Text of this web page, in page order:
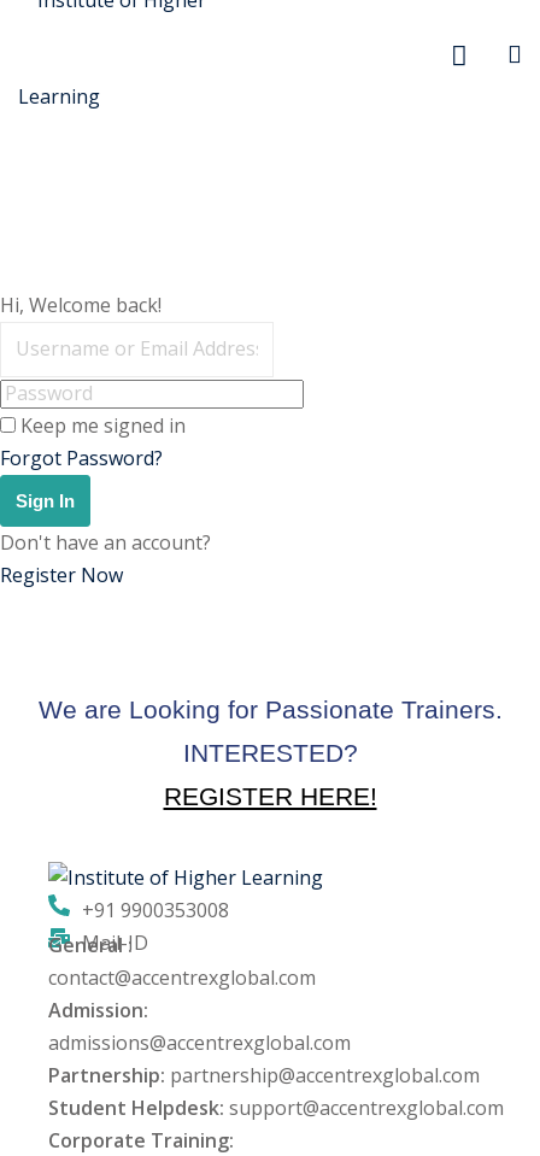
Pentesting
Hi, Welcome back!
Keep me signed in
Forgot Password?
Sign In
Don't have an account?
Register Now
We are Looking for Passionate Trainers.
INTERESTED?
REGISTER HERE!
+91 9900353008
Mail-ID
General :
contact@accentrexglobal.com
Admission:
admissions@accentrexglobal.com
Partnership: partnership@accentrexglobal.com
Student Helpdesk: support@accentrexglobal.com
Corporate Training: